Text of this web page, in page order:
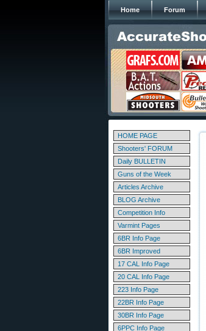
Home Forum
HOME PAGE
Shooters' FORUM
Daily BULLETIN
Guns of the Week
Articles Archive
BLOG Archive
Competition Info
Varmint Pages
6BR Info Page
6BR Improved
17 CAL Info Page
20 CAL Info Page
223 Info Page
22BR Info Page
30BR Info Page
6PPC Info Page